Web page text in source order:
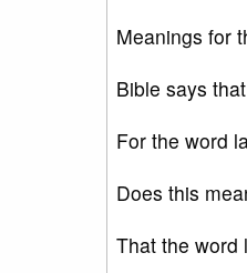
Meanings for
Bible says
For the word
Does this
That the word